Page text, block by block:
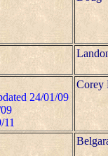
24/01/09
11
Corey